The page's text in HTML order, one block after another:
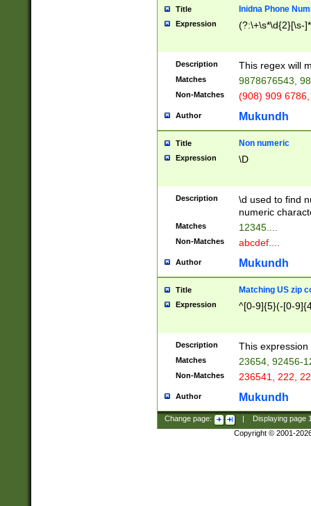
Title Inidna Phone
Expression (?:\+\s*\d{2}[\s-
Description This regex will
Matches 9878676543,
Non-Matches (908) 909
Author Mukundh
Title Non numeric
Expression \D
Description
\d used to find
numeric
Matches 12345....
Non-Matches abcdef....
Author Mukundh
Title Matching US zip
Expression ^[0-9]{5}(-[0-
Description This
Matches 23654, 92456-
Non-Matches 236541, 222,
Author Mukundh
Change page: Displaying page
Copyright © 2001-